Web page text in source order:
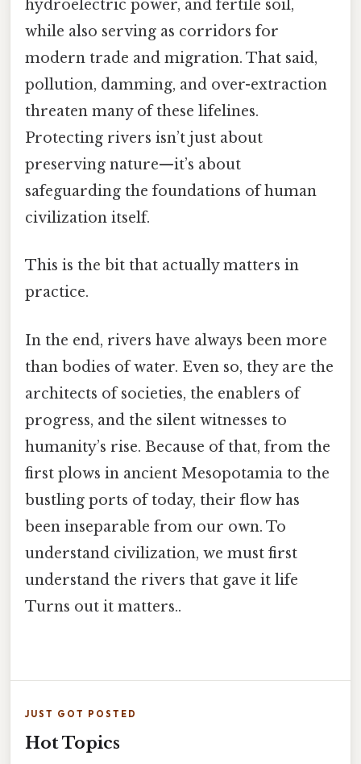
hydroelectric power, and fertile soil,
while also serving as corridors for
modern trade and migration. That said,
pollution, damming, and over-extraction
threaten many of these lifelines.
Protecting rivers isn’t just about
preserving nature—it’s about
safeguarding the foundations of human
civilization itself.
This is the bit that actually matters in
practice.
In the end, rivers have always been more
than bodies of water. Even so, they are the
architects of societies, the enablers of
progress, and the silent witnesses to
humanity’s rise. Because of that, from the
first plows in ancient Mesopotamia to the
bustling ports of today, their flow has
been inseparable from our own. To
understand civilization, we must first
understand the rivers that gave it life
Turns out it matters..
JUST GOT POSTED
Hot Topics